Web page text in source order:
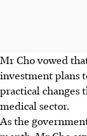
Mr Cho vowed
investment plans
practical changes
medical sector.
As the